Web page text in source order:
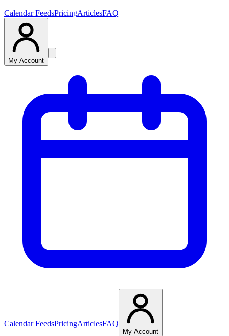
Calendar FeedsPricingArticlesFAQ
My Account
Calendar FeedsPricingArticlesFAQ
My Account